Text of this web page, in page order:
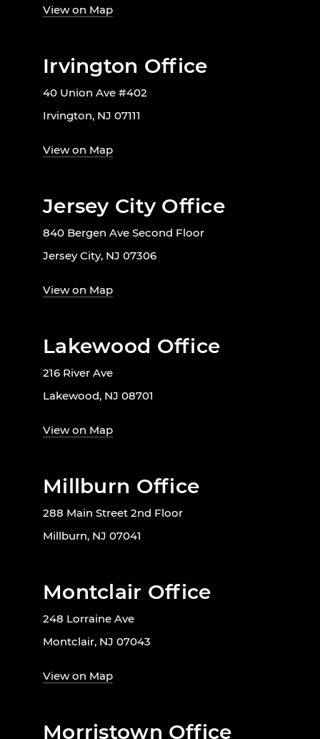
View on Map
Irvington Office
40 Union Ave #402
Irvington, NJ 07111
View on Map
Jersey City Office
840 Bergen Ave Second Floor
Jersey City, NJ 07306
View on Map
Lakewood Office
216 River Ave
Lakewood, NJ 08701
View on Map
Millburn Office
288 Main Street 2nd Floor
Millburn, NJ 07041
Montclair Office
248 Lorraine Ave
Montclair, NJ 07043
View on Map
Morristown Office